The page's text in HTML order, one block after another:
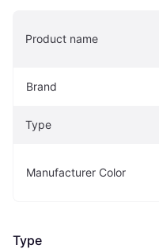
Product name
Brand
Type
Manufacturer Color
Type